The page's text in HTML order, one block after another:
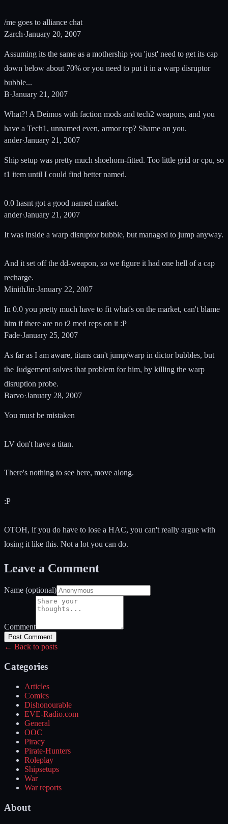
/me goes to alliance chat
Zarch·January 20, 2007
Assuming its the same as a mothership you 'just' need to get its cap
down below about 70% or you need to put it in a warp disruptor
bubble...
B·January 21, 2007
What?! A Deimos with faction mods and tech2 weapons, and you
have a Tech1, unnamed even, armor rep? Shame on you.
ander·January 21, 2007
Ship setup was pretty much shoehorn-fitted. Too little grid or cpu, so
t1 item until I could find better named.
0.0 hasnt got a good named market.
ander·January 21, 2007
It was inside a warp disruptor bubble, but managed to jump anyway.
And it set off the dd-weapon, so we figure it had one hell of a cap
recharge.
MinithJin·January 22, 2007
In 0.0 you pretty much have to fit what's on the market, can't blame
him if there are no t2 med reps on it :P
Fade·January 25, 2007
As far as I am aware, titans can't jump/warp in dictor bubbles, but
the Judgement solves that problem for him, by killing the warp
disruption probe.
Barvo·January 28, 2007
You must be mistaken
LV don't have a titan.
There's nothing to see here, move along.
:P
OTOH, if you do have to lose a HAC, you can't really argue with
losing it like this. Not a lot you can do.
Leave a Comment
Name (optional)
Comment
Post Comment
← Back to posts
Categories
Articles
Comics
Dishonourable
EVE-Radio.com
General
OOC
Piracy
Pirate-Hunters
Roleplay
Shipsetups
War
War reports
About